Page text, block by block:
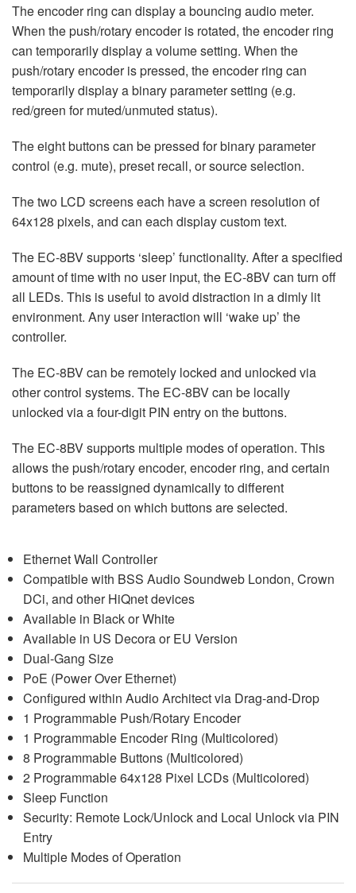
The encoder ring can display a bouncing audio meter.
When the push/rotary encoder is rotated, the encoder ring
can temporarily display a volume setting. When the
push/rotary encoder is pressed, the encoder ring can
temporarily display a binary parameter setting (e.g.
red/green for muted/unmuted status).
The eight buttons can be pressed for binary parameter
control (e.g. mute), preset recall, or source selection.
The two LCD screens each have a screen resolution of
64x128 pixels, and can each display custom text.
The EC-8BV supports ‘sleep’ functionality. After a specified
amount of time with no user input, the EC-8BV can turn off
all LEDs. This is useful to avoid distraction in a dimly lit
environment. Any user interaction will ‘wake up’ the
controller.
The EC-8BV can be remotely locked and unlocked via
other control systems. The EC-8BV can be locally
unlocked via a four-digit PIN entry on the buttons.
The EC-8BV supports multiple modes of operation. This
allows the push/rotary encoder, encoder ring, and certain
buttons to be reassigned dynamically to different
parameters based on which buttons are selected.
Ethernet Wall Controller
Compatible with BSS Audio Soundweb London, Crown
DCi, and other HiQnet devices
Available in Black or White
Available in US Decora or EU Version
Dual-Gang Size
PoE (Power Over Ethernet)
Configured within Audio Architect via Drag-and-Drop
1 Programmable Push/Rotary Encoder
1 Programmable Encoder Ring (Multicolored)
8 Programmable Buttons (Multicolored)
2 Programmable 64x128 Pixel LCDs (Multicolored)
Sleep Function
Security: Remote Lock/Unlock and Local Unlock via PIN
Entry
Multiple Modes of Operation